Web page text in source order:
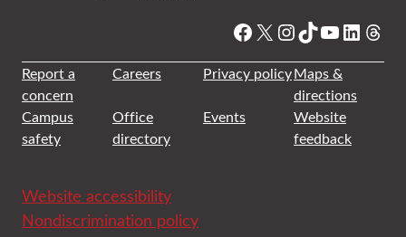
Facebook
X Instagram
TikTok
YouTube
Report a
concern
Careers Privacy policyMaps &
directions
Campus
safety
Office
directory
Events
Website
feedback
Website accessibility
Nondiscrimination policy